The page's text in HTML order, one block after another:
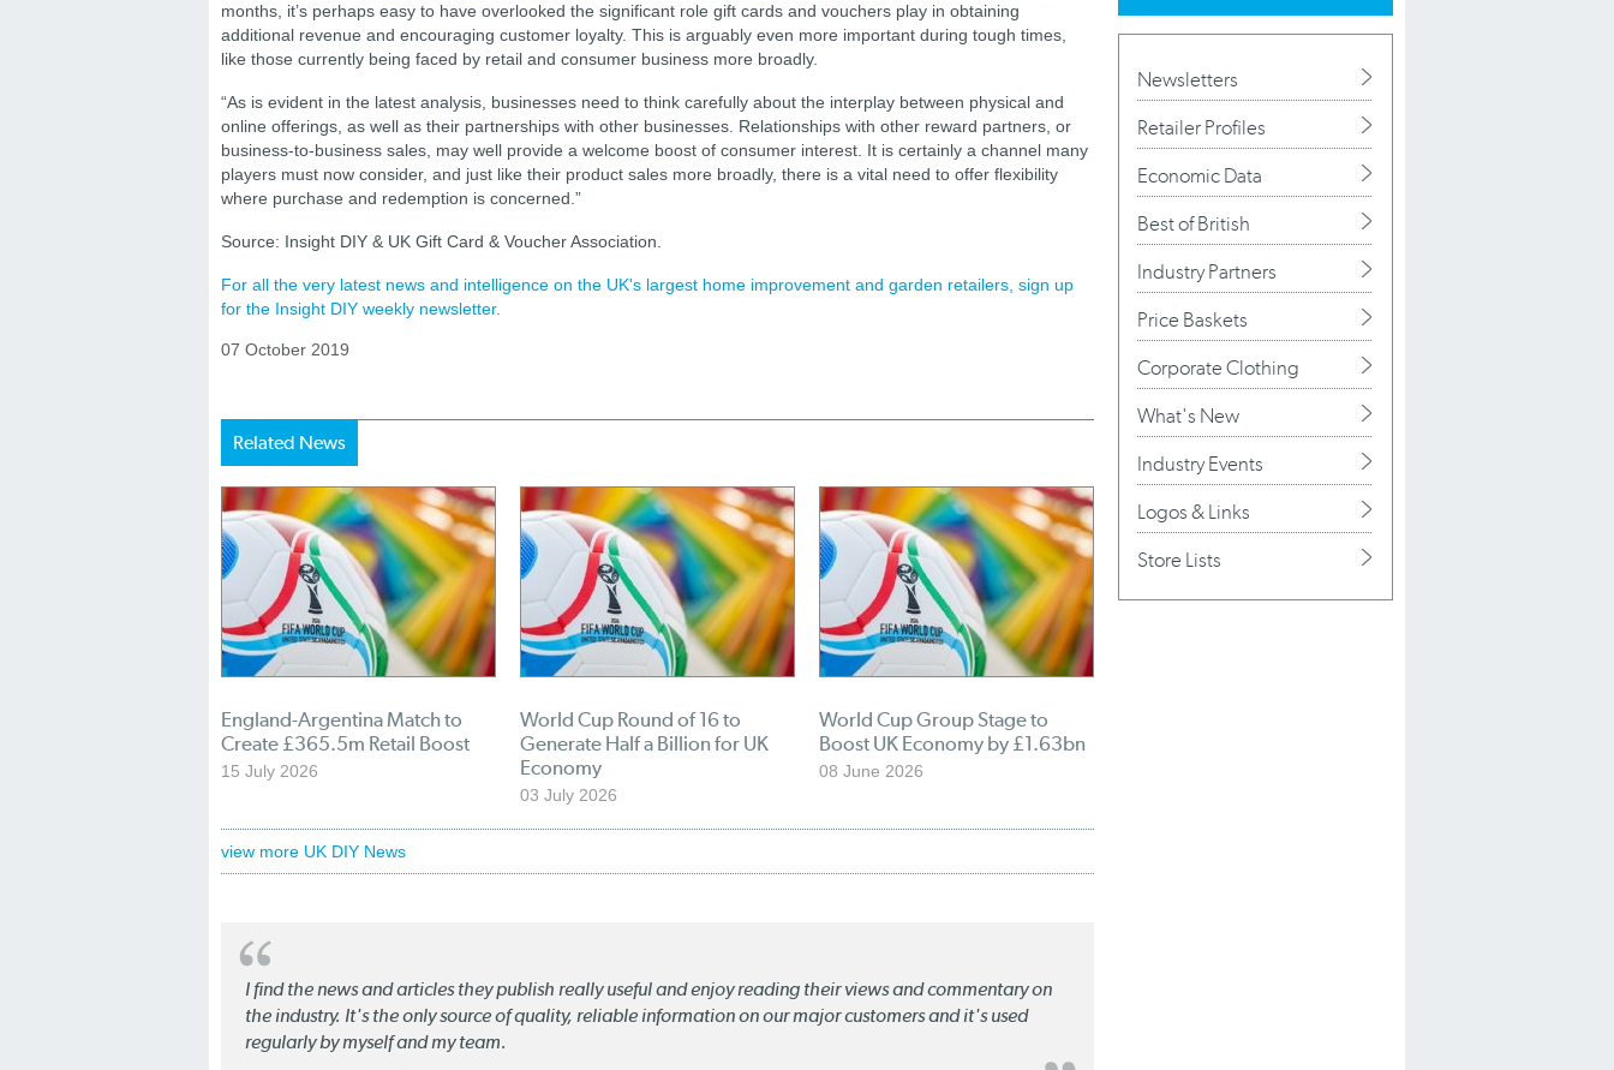
months, it’s perhaps easy to have overlooked the significant role gift cards and vouchers play in obtaining
additional revenue and encouraging customer loyalty. This is arguably even more important during tough times,
like those currently being faced by retail and consumer business more broadly.
“As is evident in the latest analysis, businesses need to think carefully about the interplay between physical and
online offerings, as well as their partnerships with other businesses. Relationships with other reward partners, or
business-to-business sales, may well provide a welcome boost of consumer interest. It is certainly a channel many
players must now consider, and just like their product sales more broadly, there is a vital need to offer flexibility
where purchase and redemption is concerned.”
Source: Insight DIY & UK Gift Card & Voucher Association.
For all the very latest news and intelligence on the UK's largest home improvement and garden retailers, sign up
for the Insight DIY weekly newsletter.
07 October 2019
Related News
England-Argentina Match to
Create £365.5m Retail Boost
15 July 2026
World Cup Round of 16 to
Generate Half a Billion for UK
Economy
03 July 2026
World Cup Group Stage to
Boost UK Economy by £1.63bn
08 June 2026
view more UK DIY News
I find the news and articles they publish really useful and enjoy reading their views and commentary on
the industry. It's the only source of quality, reliable information on our major customers and it's used
regularly by myself and my team.
Newsletters
Retailer Profiles
Economic Data
Best of British
Industry Partners
Price Baskets
Corporate Clothing
What's New
Industry Events
Logos & Links
Store Lists